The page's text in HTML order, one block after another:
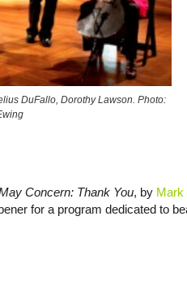
DuFallo, Dorothy Lawson. Photo:
Concern: Thank You, by Mark
for a program dedicated to